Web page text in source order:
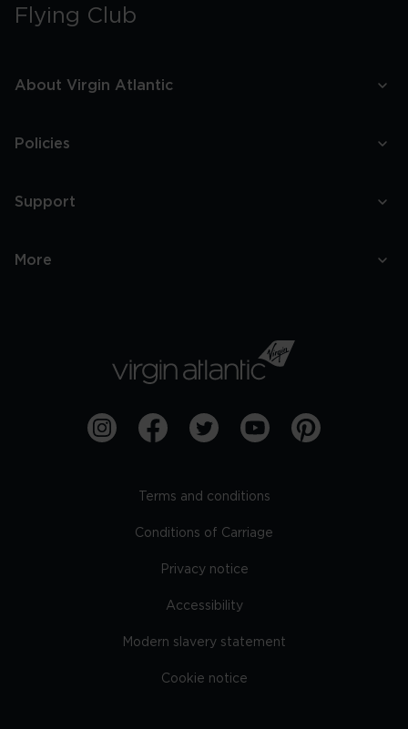
Flying Club
About Virgin Atlantic
Policies
Support
More
Terms and conditions
Conditions of Carriage
Privacy notice
Accessibility
Modern slavery statement
Cookie notice